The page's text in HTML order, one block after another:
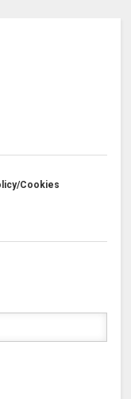
Cookies